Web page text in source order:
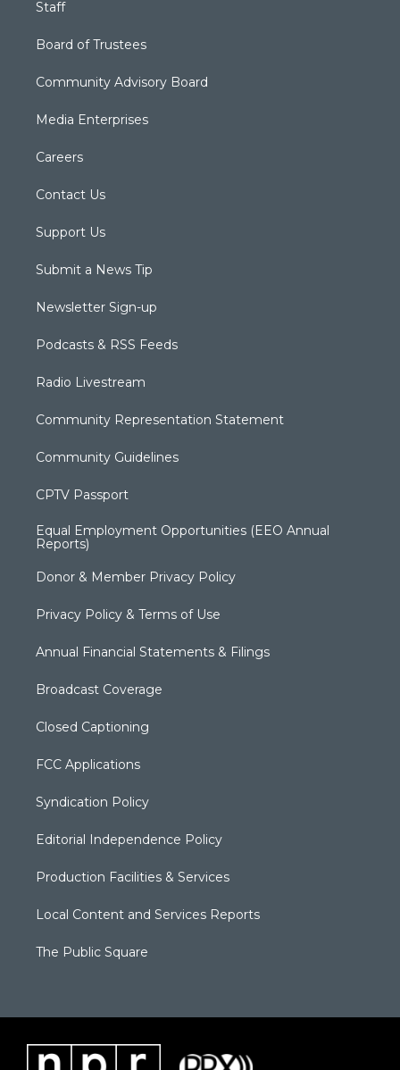
Staff
Board of Trustees
Community Advisory Board
Media Enterprises
Careers
Contact Us
Support Us
Submit a News Tip
Newsletter Sign-up
Podcasts & RSS Feeds
Radio Livestream
Community Representation Statement
Community Guidelines
CPTV Passport
Equal Employment Opportunities (EEO Annual
Reports)
Donor & Member Privacy Policy
Privacy Policy & Terms of Use
Annual Financial Statements & Filings
Broadcast Coverage
Closed Captioning
FCC Applications
Syndication Policy
Editorial Independence Policy
Production Facilities & Services
Local Content and Services Reports
The Public Square